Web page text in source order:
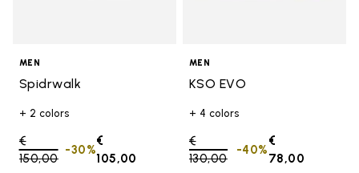
MEN
Spidrwalk
+ 2 colors
Price reduced from
€
150,00to
€
105,00
-30%
MEN
KSO EVO
+ 4 colors
Price reduced from
€
130,00to
€
78,00
-40%